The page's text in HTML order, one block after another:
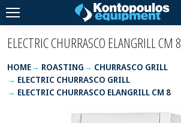
ELECTRIC CHURRASCO ELANGRILL CM 8
HOME ROASTING
CHURRASCO GRILL
ELECTRIC CHURRASCO GRILL
ELECTRIC CHURRASCO ELANGRILL CM 8